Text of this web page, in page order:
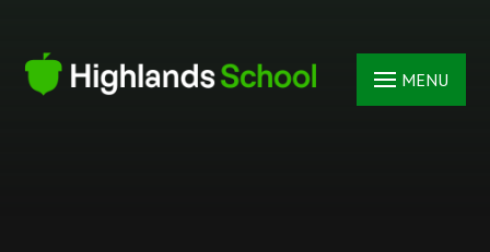
MENU